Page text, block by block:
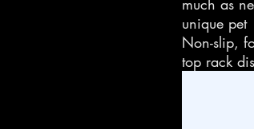
much as
unique pet
Non-slip,
top rack